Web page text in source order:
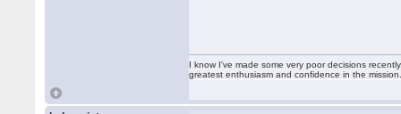
I know I've made some very poor decisions
greatest enthusiasm and confidence in the